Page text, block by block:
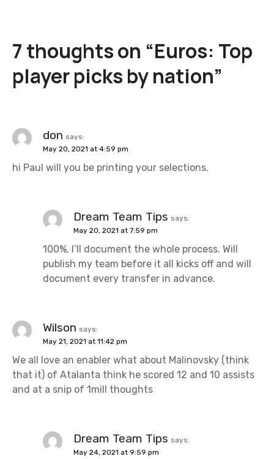
n
a
i
g
7 thoughts on “Euros: Top
player picks by nation”
don says:
May 20, 2021 at 4:59 pm
hi Paul will you be printing your selections.
Dream Team Tips says:
May 20, 2021 at 7:59 pm
100%, I’ll document the whole process. Will
publish my team before it all kicks off and will
document every transfer in advance.
Wilson says:
May 21, 2021 at 11:42 pm
We all love an enabler what about Malinovsky (think
that it) of Atalanta think he scored 12 and 10 assists
and at a snip of 1mill thoughts
Dream Team Tips says:
May 24, 2021 at 9:59 pm